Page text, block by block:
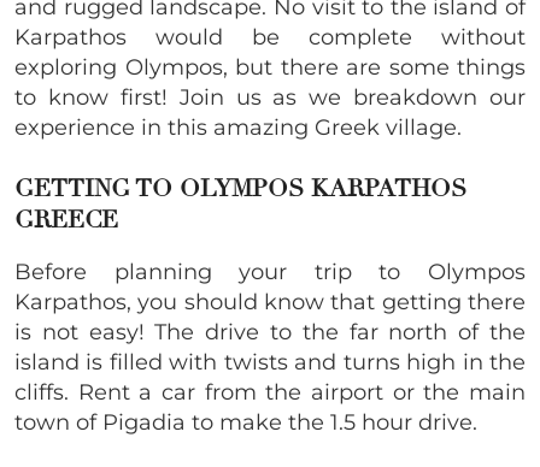
and rugged landscape. No visit to the island of
Karpathos would be complete without
exploring Olympos, but there are some things
to know first! Join us as we breakdown our
experience in this amazing Greek village.
GETTING TO OLYMPOS KARPATHOS
GREECE
Before planning your trip to Olympos
Karpathos, you should know that getting there
is not easy! The drive to the far north of the
island is filled with twists and turns high in the
cliffs. Rent a car from the airport or the main
town of Pigadia to make the 1.5 hour drive.